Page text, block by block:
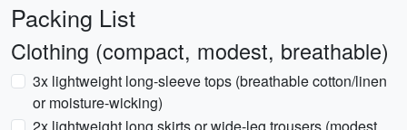
Packing List
Clothing (compact, modest, breathable)
3x lightweight long-sleeve tops (breathable cotton/linen
or moisture-wicking)